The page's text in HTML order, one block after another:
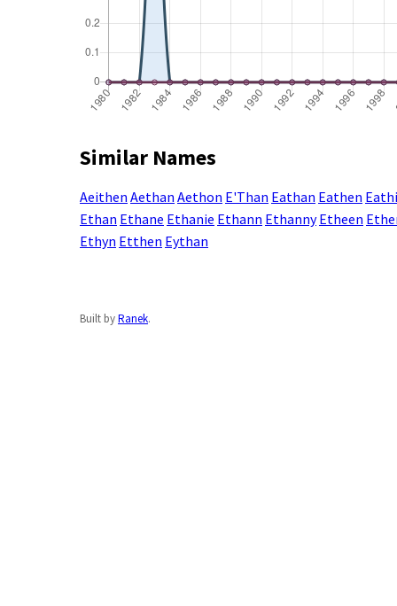
Similar Names
Aeithen Aethan Aethon E'Than Eathan Eathen
Ethan Ethane Ethanie Ethann Ethanny Etheen
Ethyn Etthen Eythan
Built byRanek.